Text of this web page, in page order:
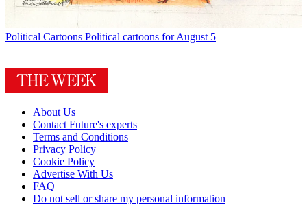
Political Cartoons Political cartoons for August 5
About Us
Contact Future's experts
Terms and Conditions
Privacy Policy
Cookie Policy
Advertise With Us
FAQ
Do not sell or share my personal information